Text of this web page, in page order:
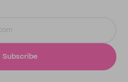
Subscribe